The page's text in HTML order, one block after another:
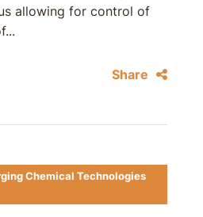
allowing for control of
Share
Chemical Technologies